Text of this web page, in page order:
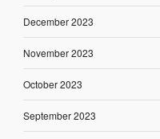
December 2023
November 2023
October 2023
September 2023